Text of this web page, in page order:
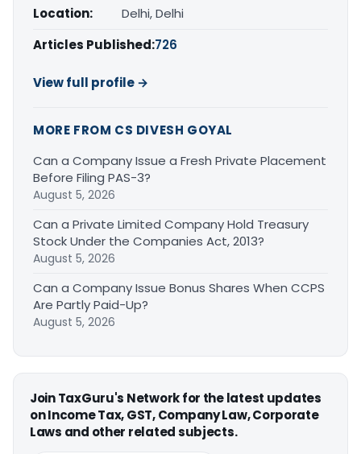
Location:
Delhi, Delhi
Articles Published:726
View full profile →
MORE FROM CS DIVESH GOYAL
Can a Company Issue a Fresh Private Placement
Before Filing PAS-3?
August 5, 2026
Can a Private Limited Company Hold Treasury
Stock Under the Companies Act, 2013?
August 5, 2026
Can a Company Issue Bonus Shares When CCPS
Are Partly Paid-Up?
August 5, 2026
Join TaxGuru's Network for the latest updates
on Income Tax, GST, Company Law, Corporate
Laws and other related subjects.